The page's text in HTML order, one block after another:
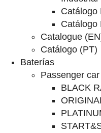
Catálogo
Catálogo
Catalogue
Catálogo (PT)
Baterías
Passenger
BLACK